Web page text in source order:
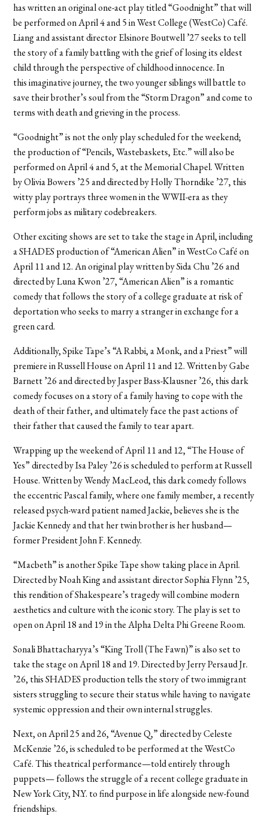
has written an original one-act play titled “Goodnight” that will
be performed on April 4 and 5 in West College (WestCo) Café.
Liang and assistant director Elsinore Boutwell ’27 seeks to tell
the story of a family battling with the grief of losing its eldest
child through the perspective of childhood innocence. In
this imaginative journey, the two younger siblings will battle to
save their brother’s soul from the “Storm Dragon” and come to
terms with death and grieving in the process.
“Goodnight” is not the only play scheduled for the weekend;
the production of “Pencils, Wastebaskets, Etc.” will also be
performed on April 4 and 5, at the Memorial Chapel. Written
by Olivia Bowers ’25 and directed by Holly Thorndike ’27, this
witty play portrays three women in the WWII-era as they
perform jobs as military codebreakers.
Other exciting shows are set to take the stage in April, including
a SHADES production of “American Alien” in WestCo Café on
April 11 and 12. An original play written by Sida Chu ’26 and
directed by Luna Kwon ’27, “American Alien” is a romantic
comedy that follows the story of a college graduate at risk of
deportation who seeks to marry a stranger in exchange for a
green card.
Additionally, Spike Tape’s “A Rabbi, a Monk, and a Priest” will
premiere in Russell House on April 11 and 12. Written by Gabe
Barnett ’26 and directed by Jasper Bass-Klausner ’26, this dark
comedy focuses on a story of a family having to cope with the
death of their father, and ultimately face the past actions of
their father that caused the family to tear apart.
Wrapping up the weekend of April 11 and 12, “The House of
Yes” directed by Isa Paley ’26 is scheduled to perform at Russell
House. Written by Wendy MacLeod, this dark comedy follows
the eccentric Pascal family, where one family member, a recently
released psych-ward patient named Jackie, believes she is the
Jackie Kennedy and that her twin brother is her husband—
former President John F. Kennedy.
“Macbeth” is another Spike Tape show taking place in April.
Directed by Noah King and assistant director Sophia Flynn ’25,
this rendition of Shakespeare’s tragedy will combine modern
aesthetics and culture with the iconic story. The play is set to
open on April 18 and 19 in the Alpha Delta Phi Greene Room.
Sonali Bhattacharyya’s “King Troll (The Fawn)” is also set to
take the stage on April 18 and 19. Directed by Jerry Persaud Jr.
’26, this SHADES production tells the story of two immigrant
sisters struggling to secure their status while having to navigate
systemic oppression and their own internal struggles.
Next, on April 25 and 26, “Avenue Q,” directed by Celeste
McKenzie ’26, is scheduled to be performed at the WestCo
Café. This theatrical performance—told entirely through
puppets— follows the struggle of a recent college graduate in
New York City, N.Y. to find purpose in life alongside new-found
friendships.